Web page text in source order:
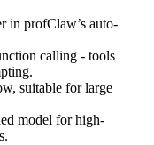
in profClaw’s auto-
calling - tools
suitable for large
model for high-